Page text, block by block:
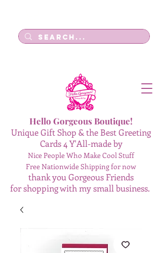
Hello Gorgeous Boutique!
Unique Gift Shop & the Best Greeting
Cards 4 Y'All-made by
Nice People Who Make Cool Stuff
Free Nationwide Shipping for now
thank you Gorgeous Friends
for shopping with my small business.